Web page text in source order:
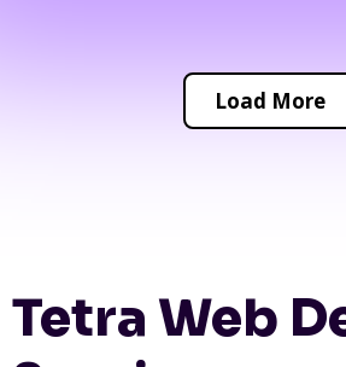
Load More
Tetra Web